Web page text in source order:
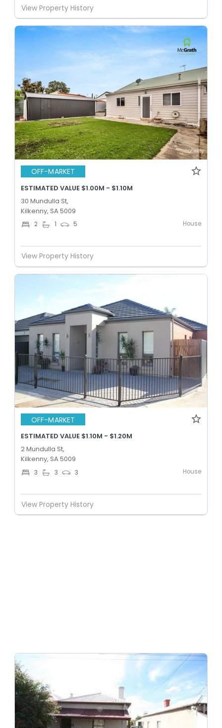
View Property History
OFF-MARKET
ESTIMATED VALUE $1.00M - $1.10M
30 Mundulla St,
Kilkenny, SA 5009
2 1 5 House
View Property History
OFF-MARKET
ESTIMATED VALUE $1.10M - $1.20M
2 Mundulla St,
Kilkenny, SA 5009
3 3 3 House
View Property History